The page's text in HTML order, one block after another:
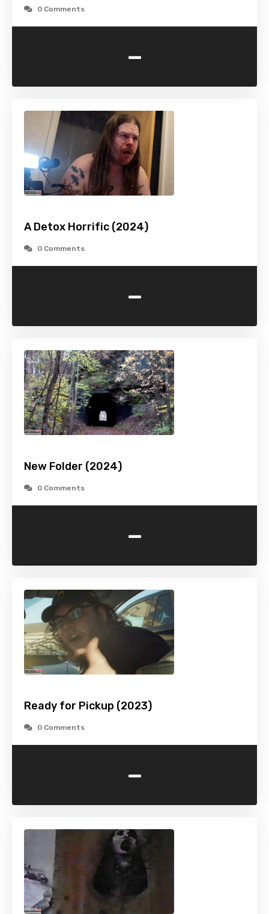
0 Comments
-
A Detox Horrific (2024)
0 Comments
-
New Folder (2024)
0 Comments
-
Ready for Pickup (2023)
0 Comments
-